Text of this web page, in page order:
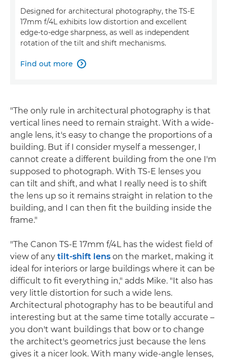
Designed for architectural photography, the TS-E
17mm f/4L exhibits low distortion and excellent
edge-to-edge sharpness, as well as independent
rotation of the tilt and shift mechanisms.
Find out more 
"The only rule in architectural photography is that
vertical lines need to remain straight. With a wide-
angle lens, it's easy to change the proportions of a
building. But if I consider myself a messenger, I
cannot create a different building from the one I'm
supposed to photograph. With TS-E lenses you
can tilt and shift, and what I really need is to shift
the lens up so it remains straight in relation to the
building, and I can then fit the building inside the
frame."
"The Canon TS-E 17mm f/4L has the widest field of
view of any tilt-shift lens on the market, making it
ideal for interiors or large buildings where it can be
difficult to fit everything in," adds Mike. "It also has
very little distortion for such a wide lens.
Architectural photography has to be beautiful and
interesting but at the same time totally accurate –
you don't want buildings that bow or to change
the architect's geometrics just because the lens
gives it a nicer look. With many wide-angle lenses,